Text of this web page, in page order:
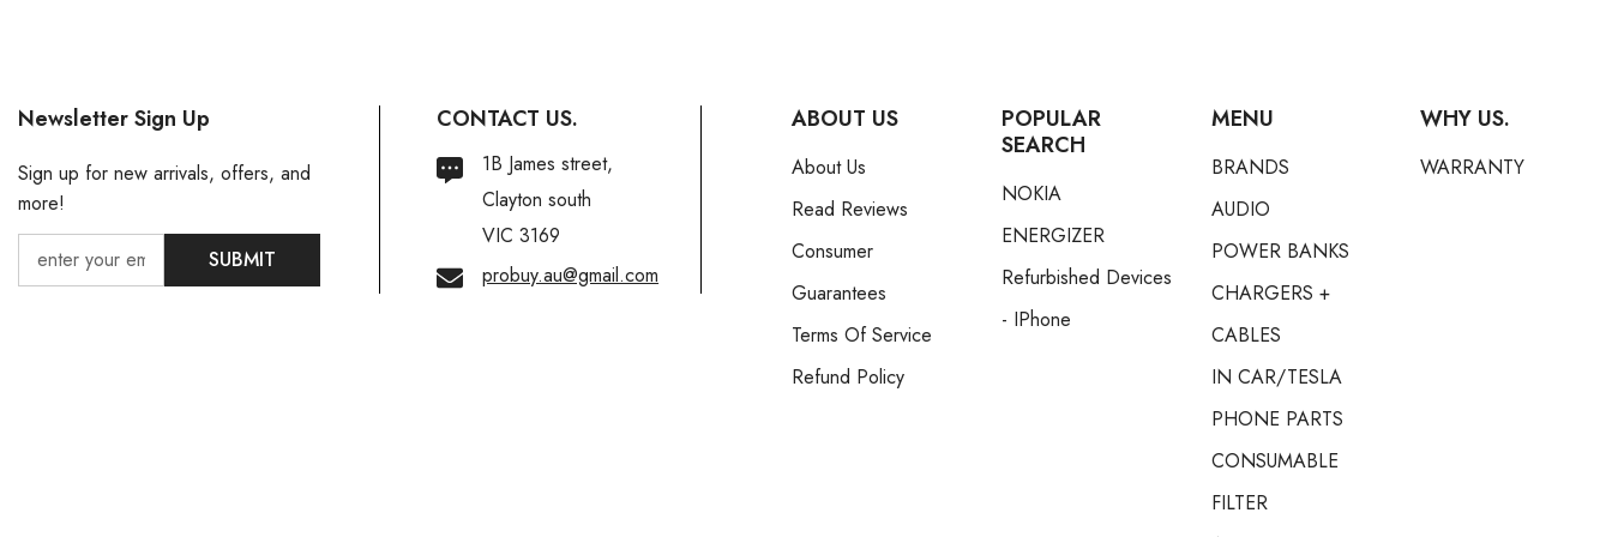
Newsletter Sign Up
Sign up for new arrivals, offers, and
more!
SUBMIT
CONTACT US.
1B James street,
Clayton south
VIC 3169
probuy.au@gmail.com
ABOUT US
About Us
Read Reviews
Consumer
Guarantees
Terms Of Service
Refund Policy
POPULAR
SEARCH
NOKIA
ENERGIZER
Refurbished Devices
- IPhone
MENU
BRANDS
AUDIO
POWER BANKS
CHARGERS +
CABLES
IN CAR/TESLA
PHONE PARTS
CONSUMABLE
FILTER
WHY US.
WARRANTY